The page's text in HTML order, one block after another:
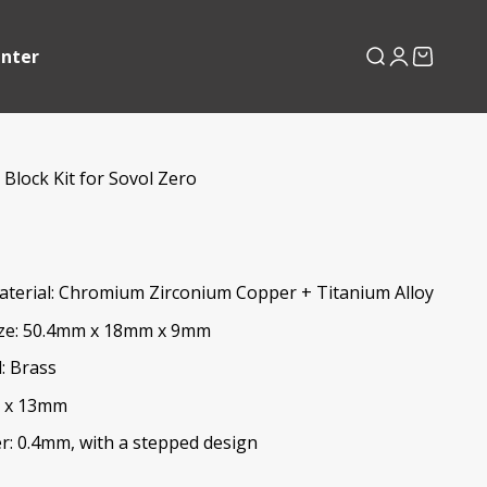
Search
Login
Cart
Kit for Sovol Zero
Chromium Zirconium Copper + Titanium Alloy
50.4mm x 18mm x 9mm
Brass
13mm
0.4mm, with a stepped design